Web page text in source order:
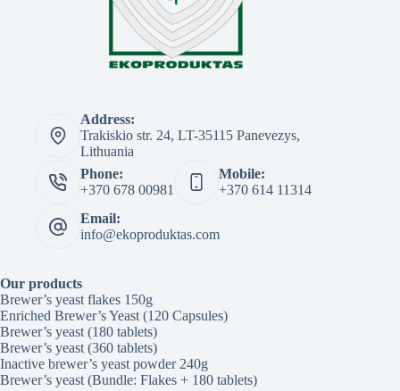
Address:
Trakiskio str. 24, LT-35115 Panevezys,
Lithuania
Phone:
+370 678 00981
Mobile:
+370 614 11314
Email:
info@ekoproduktas.com
Our products
Brewer’s yeast flakes 150g
Enriched Brewer’s Yeast (120 Capsules)
Brewer’s yeast (180 tablets)
Brewer’s yeast (360 tablets)
Inactive brewer’s yeast powder 240g
Brewer’s yeast (Bundle: Flakes + 180 tablets)